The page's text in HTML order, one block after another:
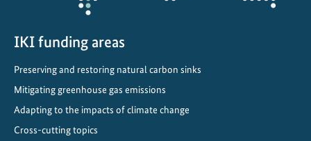
g
n
IKI funding areas
Preserving and restoring natural carbon sinks
Mitigating greenhouse gas emissions
Adapting to the impacts of climate change
Cross-cutting topics